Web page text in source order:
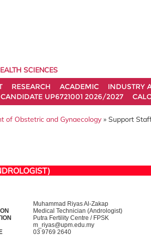
SCIENCES
RESEARCH ACADEMIC INDUSTRY
CANDIDATE UP6721001 2026/2027
of Obstetric and Gynaecology » Support
Muhammad Riyas Al-Zakap
Medical Technician (Andrologist)
Putra Fertility Centre / FPSK
m_riyas@upm.edu.my
03 9769 2640